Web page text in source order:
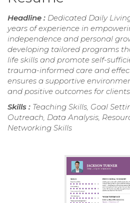
Headline : Dedicated Daily
years of experience in
independence and personal
developing tailored programs
life skills and promote self-
trauma-informed care and
ensures a supportive
and positive outcomes for
Skills : Teaching Skills, Goal
Outreach, Data Analysis,
Networking Skills